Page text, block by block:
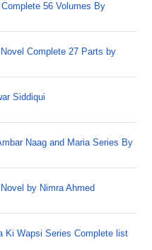
56 Volumes By
Complete 27 Parts by
Siddiqui
Naag and Maria Series By
by Nimra Ahmed
Ki Wapsi Series Complete list